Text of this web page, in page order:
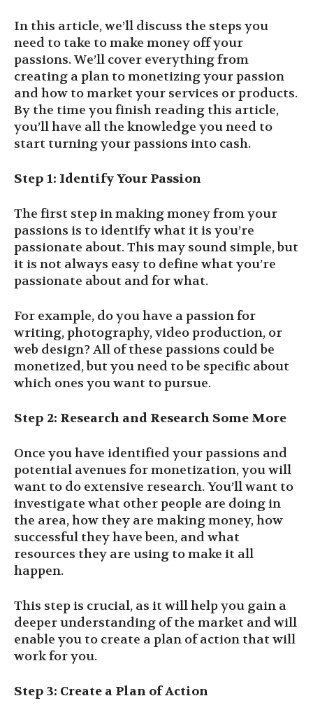
In this article, we’ll discuss the steps you
need to take to make money off your
passions. We’ll cover everything from
creating a plan to monetizing your passion
and how to market your services or products.
By the time you finish reading this article,
you’ll have all the knowledge you need to
start turning your passions into cash.
Step 1: Identify Your Passion
The first step in making money from your
passions is to identify what it is you’re
passionate about. This may sound simple, but
it is not always easy to define what you’re
passionate about and for what.
For example, do you have a passion for
writing, photography, video production, or
web design? All of these passions could be
monetized, but you need to be specific about
which ones you want to pursue.
Step 2: Research and Research Some More
Once you have identified your passions and
potential avenues for monetization, you will
want to do extensive research. You’ll want to
investigate what other people are doing in
the area, how they are making money, how
successful they have been, and what
resources they are using to make it all
happen.
This step is crucial, as it will help you gain a
deeper understanding of the market and will
enable you to create a plan of action that will
work for you.
Step 3: Create a Plan of Action